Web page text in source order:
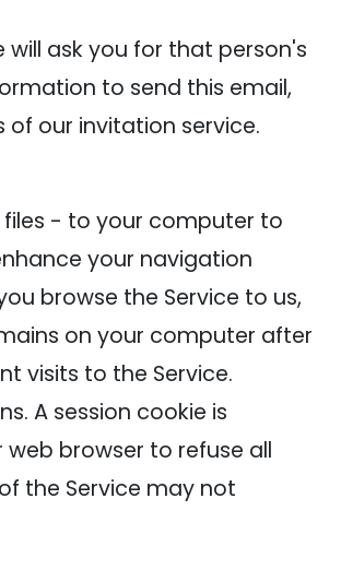
ask you for that person's
to send this email,
our invitation service.
files - to your computer to
your navigation
browse the Service to us,
on your computer after
visits to the Service.
A session cookie is
browser to refuse all
the Service may not